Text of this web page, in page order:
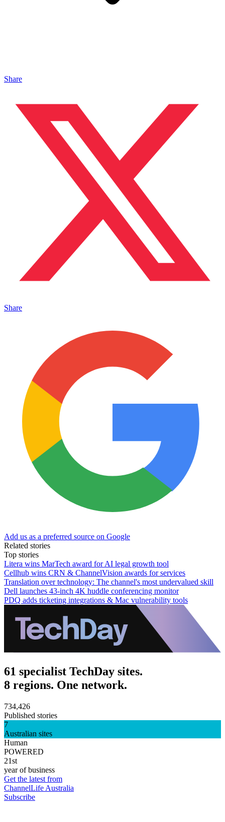
Share
Share
Add us as a preferred source on Google
Related stories
Top stories
Litera wins MarTech award for AI legal growth tool
Cellhub wins CRN & ChannelVision awards for services
Translation over technology: The channel's most undervalued skill
Dell launches 43-inch 4K huddle conferencing monitor
PDQ adds ticketing integrations & Mac vulnerability tools
61 specialist TechDay sites.
8 regions. One network.
734,426
Published stories
7
Australian sites
Human
POWERED
21st
year of business
Get the latest from
ChannelLife Australia
Subscribe